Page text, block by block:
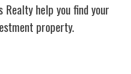
Realty help you find your
property.